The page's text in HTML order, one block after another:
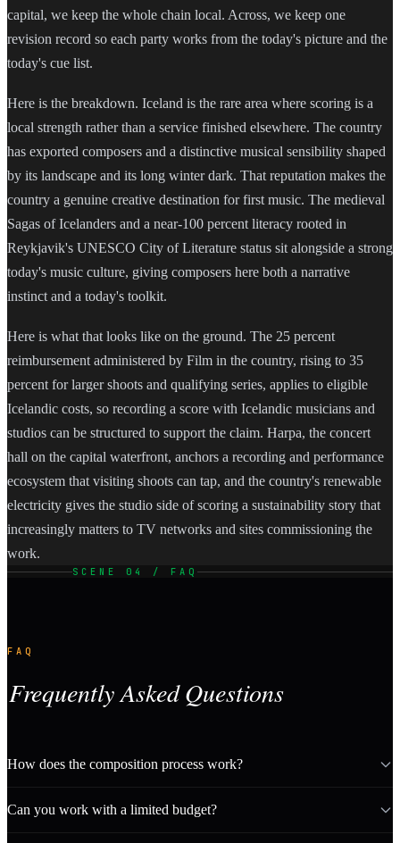
capital, we keep the whole chain local. Across, we keep one
revision record so each party works from the today's picture and the
today's cue list.
Here is the breakdown. Iceland is the rare area where scoring is a
local strength rather than a service finished elsewhere. The country
has exported composers and a distinctive musical sensibility shaped
by its landscape and its long winter dark. That reputation makes the
country a genuine creative destination for first music. The medieval
Sagas of Icelanders and a near-100 percent literacy rooted in
Reykjavik's UNESCO City of Literature status sit alongside a strong
today's music culture, giving composers here both a narrative
instinct and a today's toolkit.
Here is what that looks like on the ground. The 25 percent
reimbursement administered by Film in the country, rising to 35
percent for larger shoots and qualifying series, applies to eligible
Icelandic costs, so recording a score with Icelandic musicians and
studios can be structured to support the claim. Harpa, the concert
hall on the capital waterfront, anchors a recording and performance
ecosystem that visiting shoots can tap, and the country's renewable
electricity gives the studio side of scoring a sustainability story that
increasingly matters to TV networks and sites commissioning the
work.
SCENE 04 / FAQ
FAQ
Frequently Asked Questions
How does the composition process work?
Can you work with a limited budget?